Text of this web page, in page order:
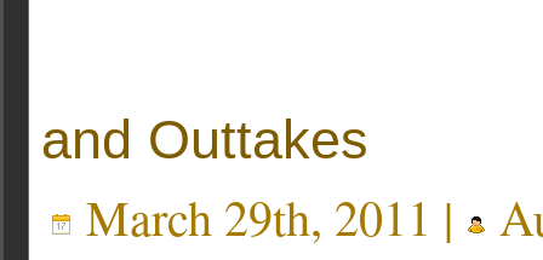
and Outtakes
March 29th, 2011 |